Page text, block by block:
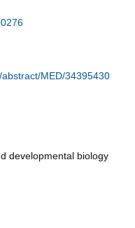
MED/34395430
developmental biology